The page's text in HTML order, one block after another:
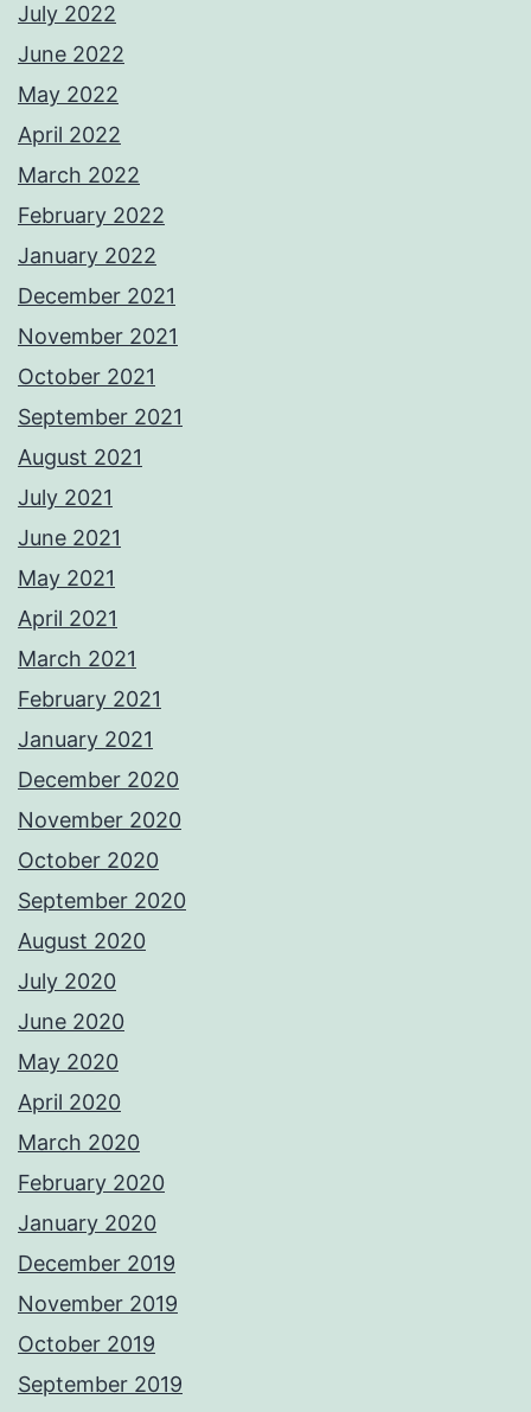
July 2022
June 2022
May 2022
April 2022
March 2022
February 2022
January 2022
December 2021
November 2021
October 2021
September 2021
August 2021
July 2021
June 2021
May 2021
April 2021
March 2021
February 2021
January 2021
December 2020
November 2020
October 2020
September 2020
August 2020
July 2020
June 2020
May 2020
April 2020
March 2020
February 2020
January 2020
December 2019
November 2019
October 2019
September 2019